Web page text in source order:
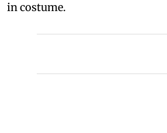
in costume.